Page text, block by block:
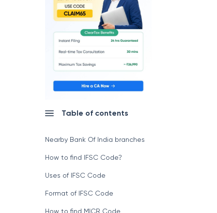
Table of contents
Nearby Bank Of India branches
How to find IFSC Code?
Uses of IFSC Code
Format of IFSC Code
How to find MICR Code